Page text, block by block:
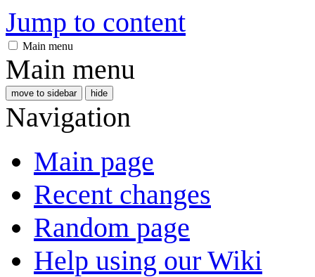
Jump to content
Main menu
Main menu
move to sidebar hide
Navigation
Main page
Recent changes
Random page
Help using our Wiki